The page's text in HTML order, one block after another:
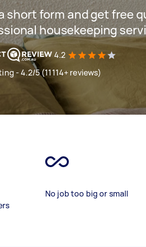
short form and get free
housekeeping
4.2
- 4.2/5 (11114+ reviews)
No job too big or small